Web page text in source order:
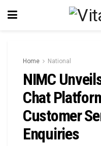
Home National
NIMC
Chat
Customer
Enquiries